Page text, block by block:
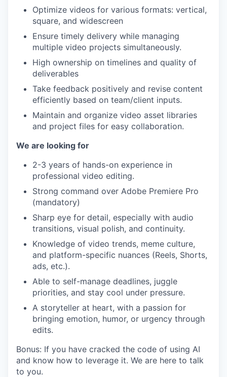
Optimize videos for various formats: vertical,
square, and widescreen
Ensure timely delivery while managing
multiple video projects simultaneously.
High ownership on timelines and quality of
deliverables
Take feedback positively and revise content
efficiently based on team/client inputs.
Maintain and organize video asset libraries
and project files for easy collaboration.
We are looking for
2-3 years of hands-on experience in
professional video editing.
Strong command over Adobe Premiere Pro
(mandatory)
Sharp eye for detail, especially with audio
transitions, visual polish, and continuity.
Knowledge of video trends, meme culture,
and platform-specific nuances (Reels, Shorts,
ads, etc.).
Able to self-manage deadlines, juggle
priorities, and stay cool under pressure.
A storyteller at heart, with a passion for
bringing emotion, humor, or urgency through
edits.
Bonus: If you have cracked the code of using AI
and know how to leverage it. We are here to talk
to you.